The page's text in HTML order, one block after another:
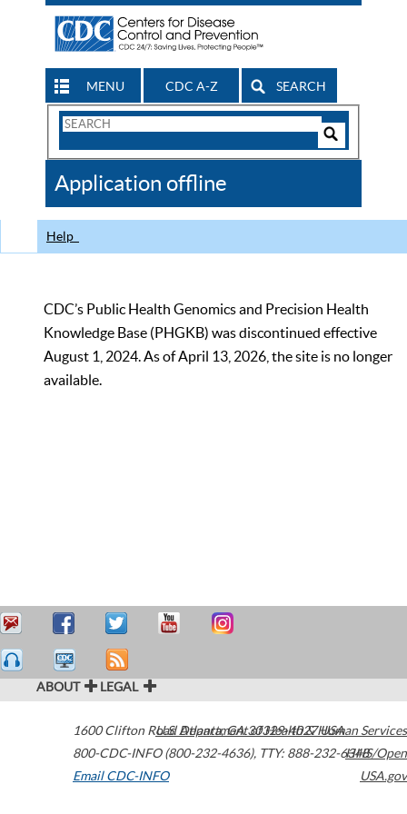
MENU CDC A-Z SEARCH
Search
CDC
Application offline
Help
CDC’s Public Health Genomics and Precision Health
Knowledge Base (PHGKB) was discontinued effective
August 1, 2024. As of April 13, 2026, the site is no longer
available.
ABOUT LEGAL
1600 Clifton Road Atlanta,GA30329-4027USA
800-CDC-INFO (800-232-4636), TTY: 888-232-6348
Email CDC-INFO
U.S. Department of Health & Human Services
HHS/Open
USA.gov